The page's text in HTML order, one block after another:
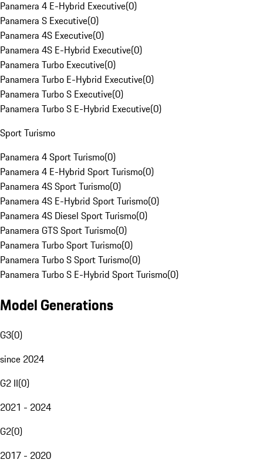
Panamera 4 E-Hybrid Executive(0)
Panamera S Executive(0)
Panamera 4S Executive(0)
Panamera 4S E-Hybrid Executive(0)
Panamera Turbo Executive(0)
Panamera Turbo E-Hybrid Executive(0)
Panamera Turbo S Executive(0)
Panamera Turbo S E-Hybrid Executive(0)
Sport Turismo
Panamera 4 Sport Turismo(0)
Panamera 4 E-Hybrid Sport Turismo(0)
Panamera 4S Sport Turismo(0)
Panamera 4S E-Hybrid Sport Turismo(0)
Panamera 4S Diesel Sport Turismo(0)
Panamera GTS Sport Turismo(0)
Panamera Turbo Sport Turismo(0)
Panamera Turbo S Sport Turismo(0)
Panamera Turbo S E-Hybrid Sport Turismo(0)
Model Generations
G3(0)
since 2024
G2 II(0)
2021 - 2024
G2(0)
2017 - 2020